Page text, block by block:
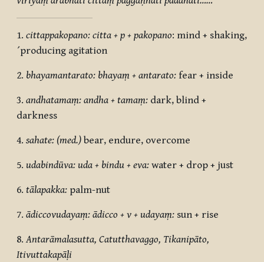
1. cittappakopano: citta + p + pakopano: mind + shaking,
´producing agitation
2. bhayamantarato: bhayaṃ + antarato: fear + inside
3. andhatamaṃ: andha + tamaṃ: dark, blind +
darkness
4. sahate: (med.) bear, endure, overcome
5. udabindūva: uda + bindu + eva: water + drop + just
6. tālapakka: palm-nut
7. ādiccovudayaṃ: ādicco + v + udayaṃ: sun + rise
8. Antarāmalasutta, Catutthavaggo, Tikanipāto,
Itivuttakapāḷi